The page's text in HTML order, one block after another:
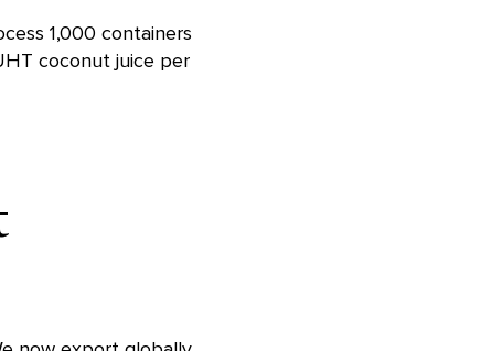
1,000 containers
coconut juice per